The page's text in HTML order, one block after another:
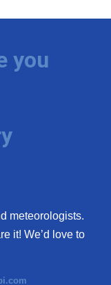
you
meteorologists.
it! We’d love to